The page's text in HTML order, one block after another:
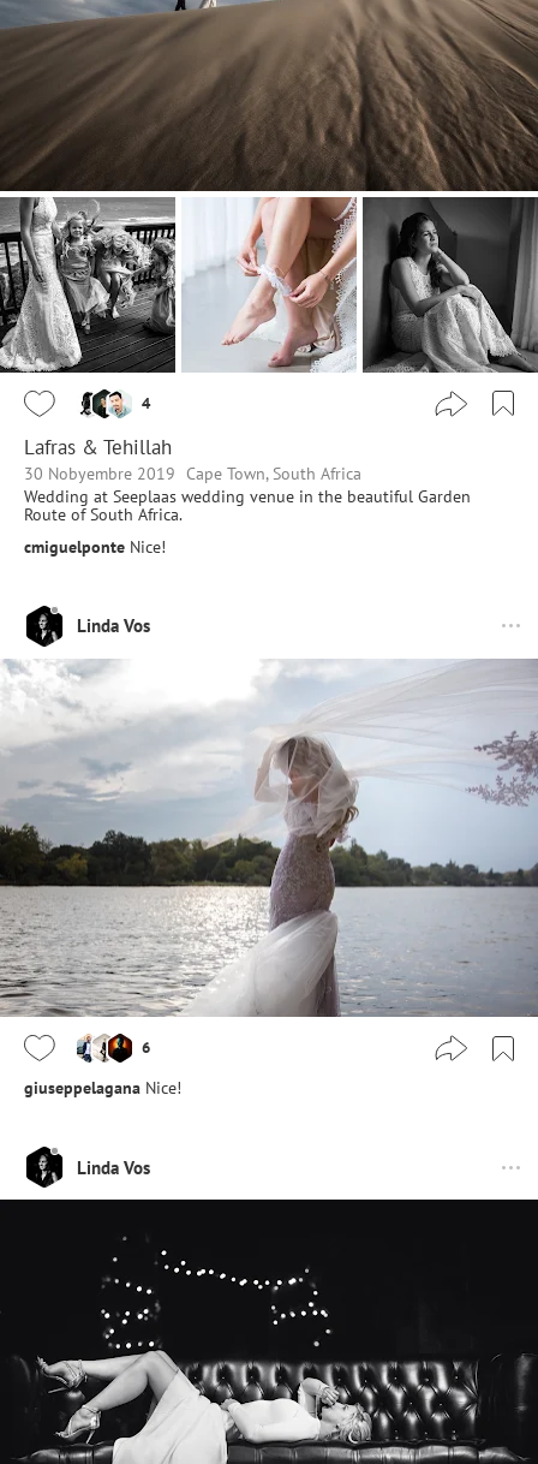
4
Lafras & Tehillah
30 Nobyembre 2019 Cape Town, South Africa
Wedding at Seeplaas wedding venue in the beautiful Garden
Route of South Africa.
cmiguelponte Nice!
Linda Vos
6
giuseppelagana Nice!
Linda Vos